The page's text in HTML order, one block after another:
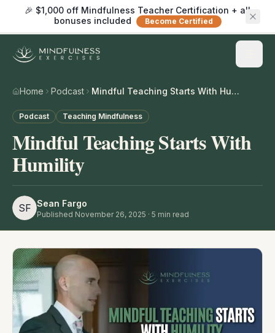
🎉 $1,000 off Mindfulness Teacher Certification + all
bonuses included
Become Certified
Home Podcast Mindful Teaching Starts With Humility
Podcast Teaching Mindfulness
Mindful Teaching Starts With
Humility
SF Sean Fargo
Published November 26, 2025 · 5 min read